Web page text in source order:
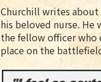
Churchill writes about
his beloved nurse. He
the fellow officer who
place on the